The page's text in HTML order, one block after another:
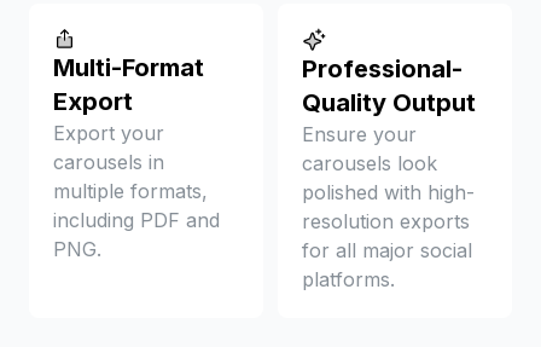
Multi-Format
Export
Export your
carousels in
multiple formats,
including PDF and
PNG.
Professional-
Quality Output
Ensure your
carousels look
polished with high-
resolution exports
for all major social
platforms.